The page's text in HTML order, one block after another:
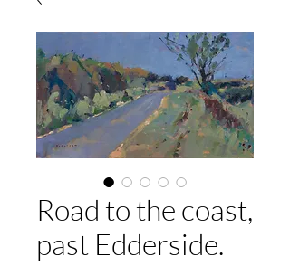
Road to the coast,
past Edderside.